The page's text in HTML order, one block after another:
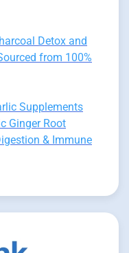
Detox and
from 100%
Supplements
Ginger Root
& Immune